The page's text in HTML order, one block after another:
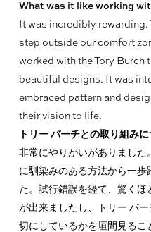
What was it like working
It was incredibly
step outside our comfort
worked with the Tory Burch
beautiful designs. It was
embraced pattern and
their vision to life.
トリー バーチとの取り組み
非常にやりがいがありました
に馴染みのある方法から一歩
た。試行錯誤を経て、驚くほ
が出来ましたし、トリー バ
切にしているかを垣間見る